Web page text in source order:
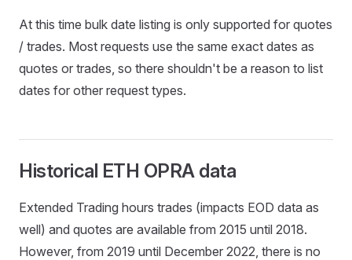
At this time bulk date listing is only supported for quotes
/ trades. Most requests use the same exact dates as
quotes or trades, so there shouldn't be a reason to list
dates for other request types.
Historical ETH OPRA data
Extended Trading hours trades (impacts EOD data as
well) and quotes are available from 2015 until 2018.
However, from 2019 until December 2022, there is no